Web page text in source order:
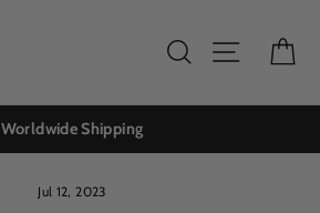
Search Site
Worldwide Shipping
Jul 12, 2023